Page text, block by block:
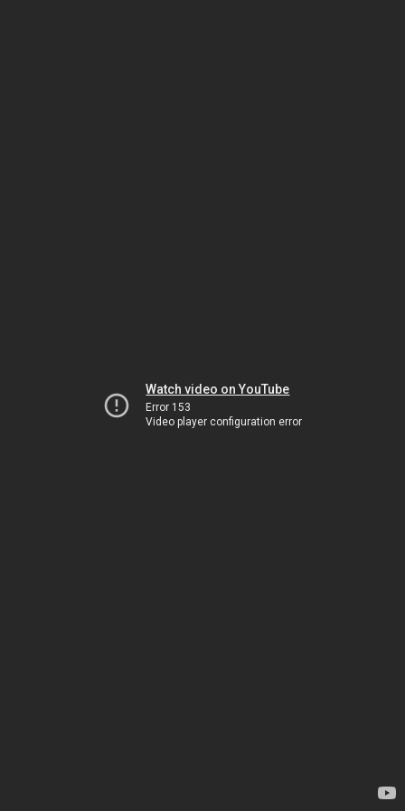
Watch video on YouTube
Error 153
Video player configuration error